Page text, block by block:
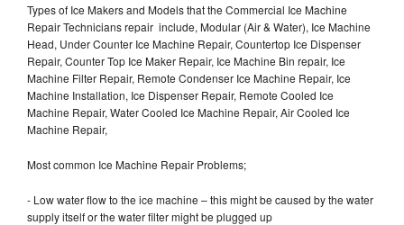
Types of Ice Makers and Models that the Commercial Ice Machine
Repair Technicians repair include, Modular (Air & Water), Ice Machine
Head, Under Counter Ice Machine Repair, Countertop Ice Dispenser
Repair, Counter Top Ice Maker Repair, Ice Machine Bin repair, Ice
Machine Filter Repair, Remote Condenser Ice Machine Repair, Ice
Machine Installation, Ice Dispenser Repair, Remote Cooled Ice
Machine Repair, Water Cooled Ice Machine Repair, Air Cooled Ice
Machine Repair,
Most common Ice Machine Repair Problems;
- Low water flow to the ice machine – this might be caused by the water
supply itself or the water filter might be plugged up